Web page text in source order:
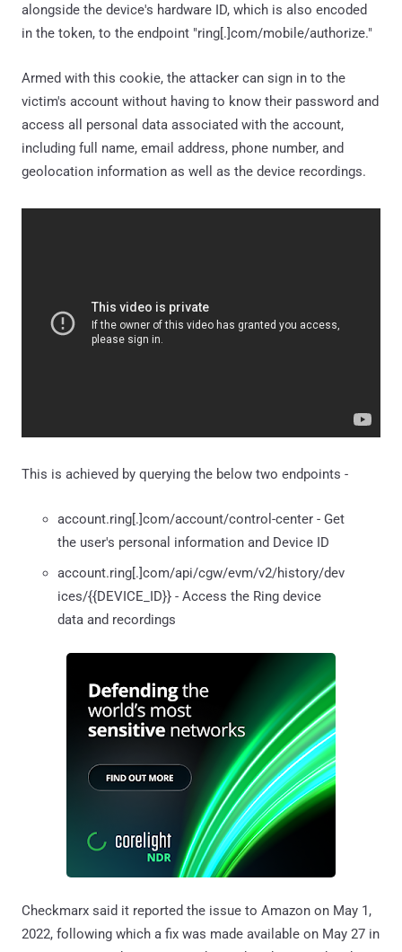
alongside the device's hardware ID, which is also encoded
in the token, to the endpoint "ring[.]com/mobile/authorize."
Armed with this cookie, the attacker can sign in to the
victim's account without having to know their password and
access all personal data associated with the account,
including full name, email address, phone number, and
geolocation information as well as the device recordings.
This is achieved by querying the below two endpoints -
account.ring[.]com/account/control-center - Get
the user's personal information and Device ID
account.ring[.]com/api/cgw/evm/v2/history/dev
ices/{{DEVICE_ID}} - Access the Ring device
data and recordings
Checkmarx said it reported the issue to Amazon on May 1,
2022, following which a fix was made available on May 27 in